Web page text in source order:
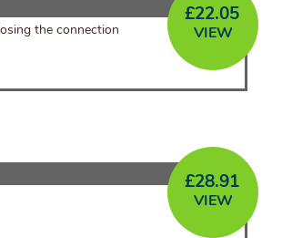
VIEW
£22.05
the connection
VIEW
£28.91